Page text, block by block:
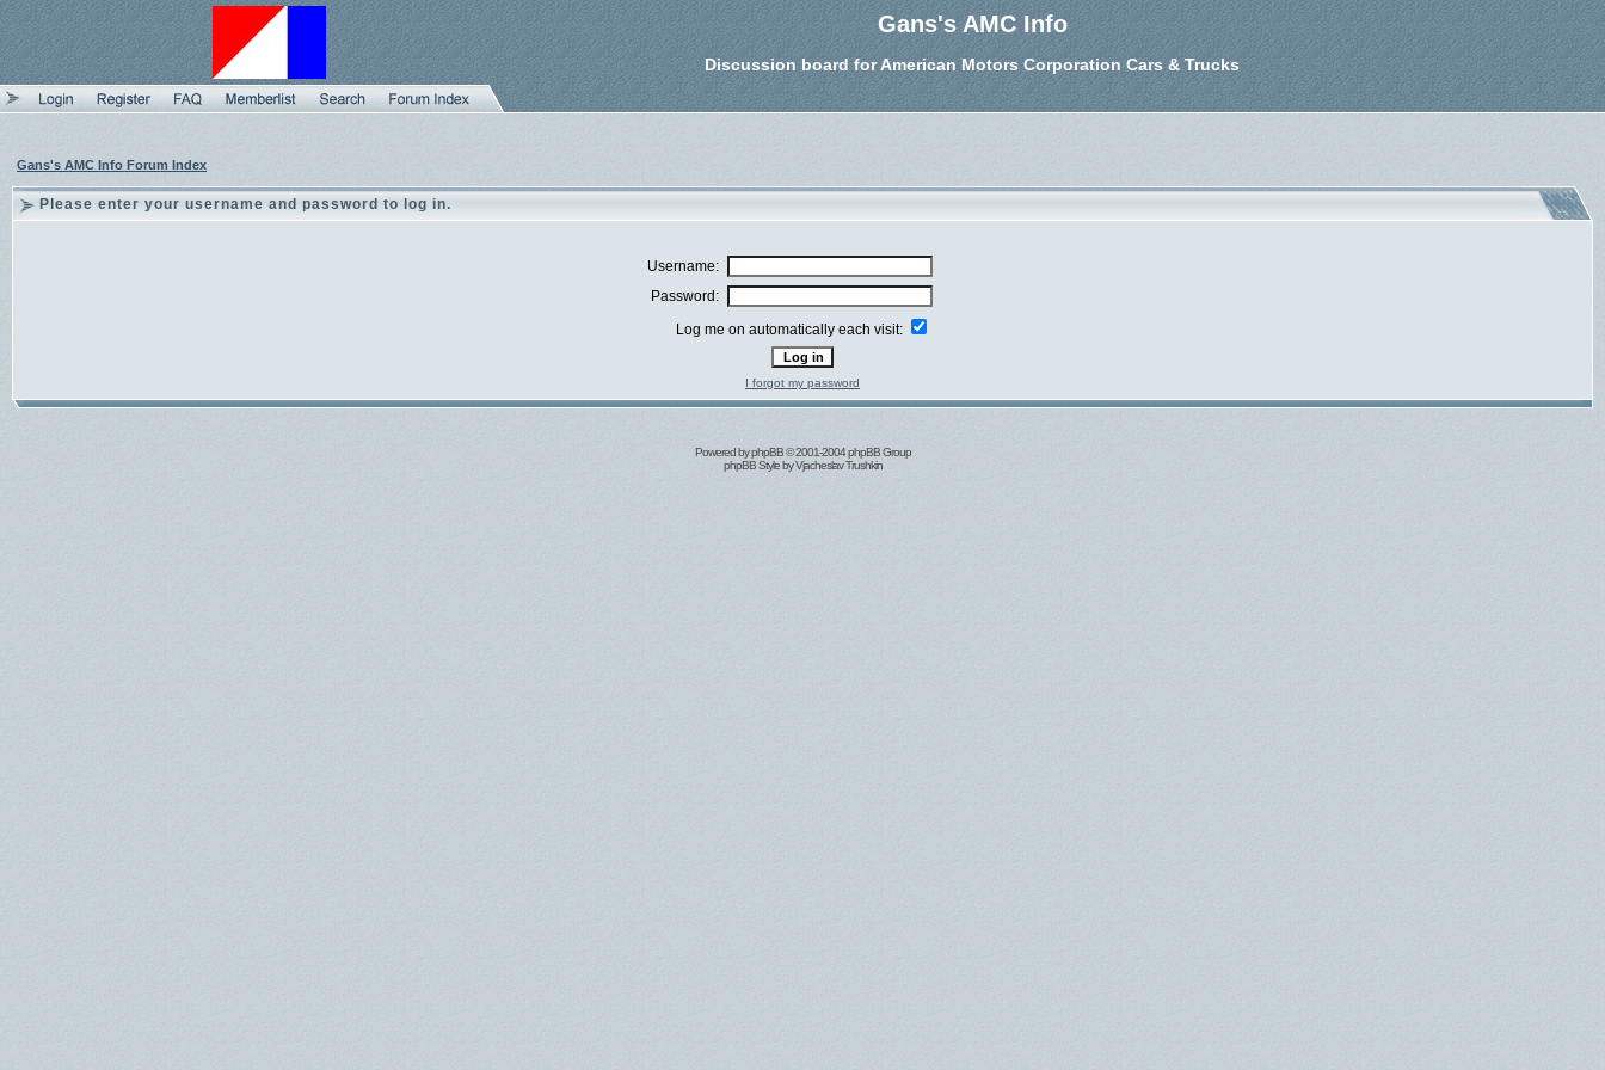
Gans's AMC Info
Discussion board for American Motors Corporation Cars & Trucks
Gans's AMC Info Forum Index
Please enter your username and password to log in.
Username:
Password:
Log me on automatically each visit:
I forgot my password
Powered byphpBB© 2001-2004 phpBB Group
phpBB Style byVjacheslav Trushkin